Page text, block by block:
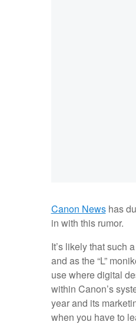
Canon Newshas
in with this rumor.
It’s likely that such
and as the “L”
use where digital
within Canon’s
year and its
when you have to